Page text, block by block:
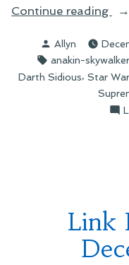
Continue reading
Posted
by
Allyn
Tags:
anakin-skywalker
Darth Sidious, Star
Link